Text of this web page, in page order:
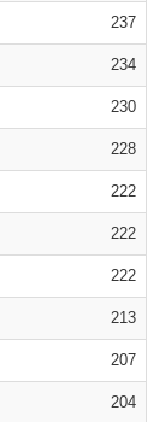
237
234
230
228
222
222
222
213
207
204